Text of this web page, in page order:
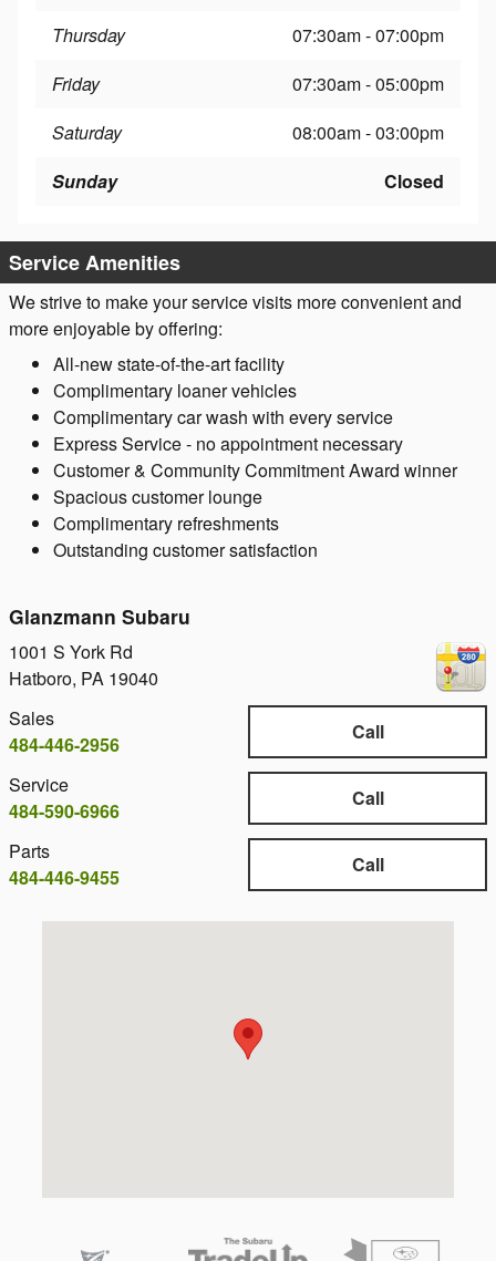
Thursday
07:30am - 07:00pm
Friday
07:30am - 05:00pm
Saturday
08:00am - 03:00pm
Sunday
Closed
Service Amenities
We strive to make your service visits more convenient and
more enjoyable by offering:
All-new state-of-the-art facility
Complimentary loaner vehicles
Complimentary car wash with every service
Express Service - no appointment necessary
Customer & Community Commitment Award winner
Spacious customer lounge
Complimentary refreshments
Outstanding customer satisfaction
Glanzmann Subaru
1001 S York Rd
Hatboro, PA 19040
Call
Sales
484-446-2956
Call
Service
484-590-6966
Call
Parts
484-446-9455